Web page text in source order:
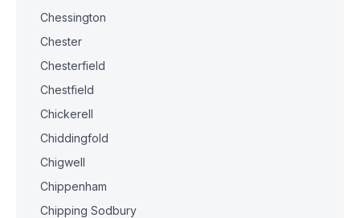
Chessington
Chester
Chesterfield
Chestfield
Chickerell
Chiddingfold
Chigwell
Chippenham
Chipping Sodbury